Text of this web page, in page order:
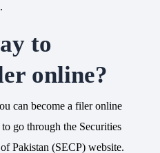
to
online?
can become a filer online
go through the Securities
Pakistan (SECP) website.